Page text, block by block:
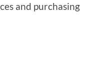
and purchasing